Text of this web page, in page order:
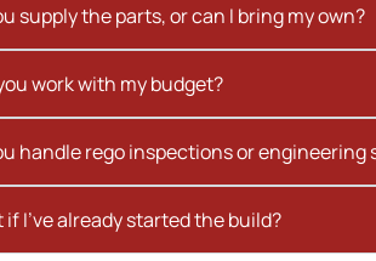
supply the parts, or can I bring my own?
work with my budget?
handle rego inspections or engineering
if I’ve already started the build?